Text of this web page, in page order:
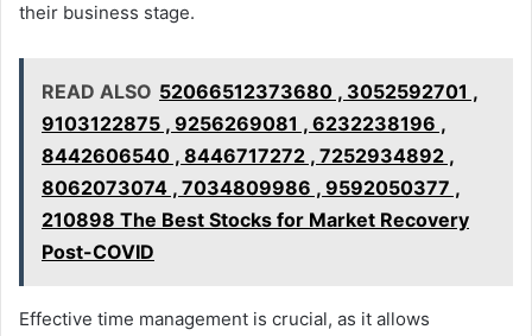
their business stage.
READ ALSO 52066512373680 , 3052592701 ,
9103122875 , 9256269081 , 6232238196 ,
8442606540 , 8446717272 , 7252934892 ,
8062073074 , 7034809986 , 9592050377 ,
210898 The Best Stocks for Market Recovery
Post-COVID
Effective time management is crucial, as it allows